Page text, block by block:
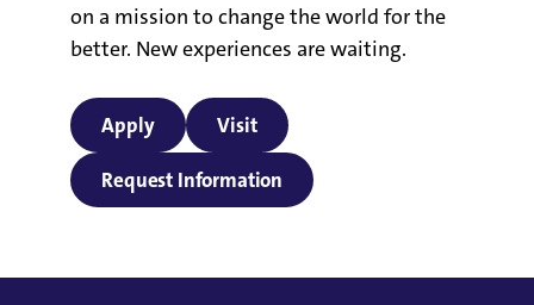
on a mission to change the world for the
better. New experiences are waiting.
Apply Visit
Request Information